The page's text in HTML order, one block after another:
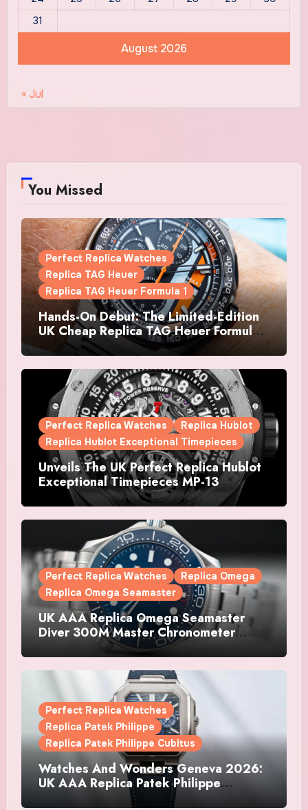
August 2026
31
« Jul
You Missed
Perfect Replica Watches
Replica TAG Heuer
Replica TAG Heuer Formula 1
Hands-On Debut: The Limited-Edition
UK Cheap Replica TAG Heuer Formula 1
Automatic Chronograph X Gulf
Watches Is The Boldest F1 Chrono Yet
Perfect Replica Watches
Replica Hublot
Replica Hublot Exceptional Timepieces
Unveils The UK Perfect Replica Hublot
Exceptional Timepieces MP-13
Tourbillon Bi-Axis Retrograde Titanium
Watches
Perfect Replica Watches
Replica Omega
Replica Omega Seamaster
UK AAA Replica Omega Seamaster
Diver 300M Master Chronometer
Perfect Replica Watches
Replica Patek Philippe
Replica Patek Philippe Cubitus
Watches And Wonders Geneva 2026:
UK AAA Replica Patek Philippe
Watches Doubles Down On The